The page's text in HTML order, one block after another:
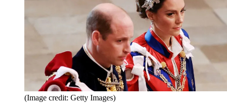
(Image credit: Getty Images)